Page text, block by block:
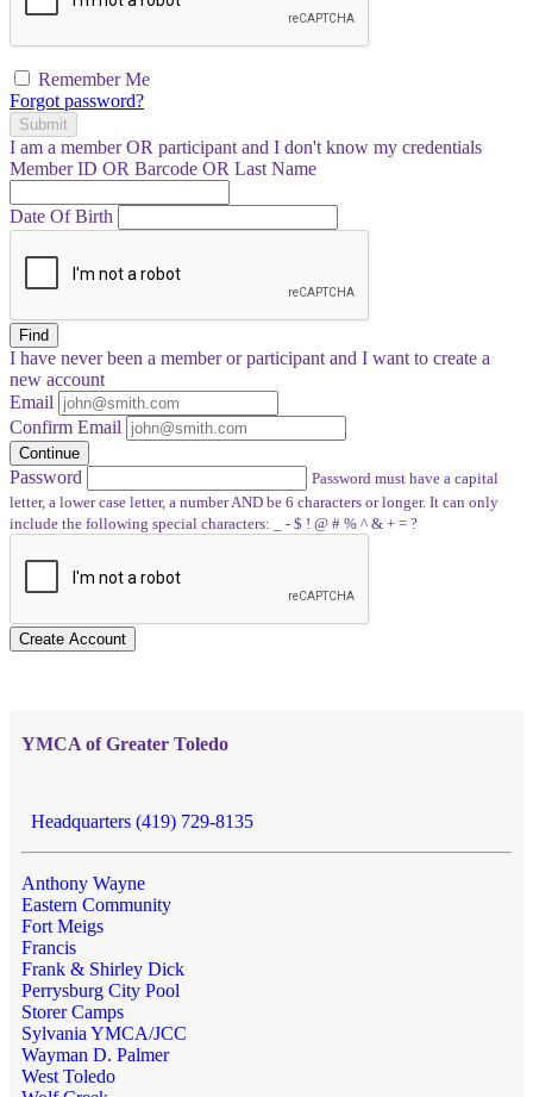
Remember Me
Forgot password?
Submit
I am a memberOR participant and I don't know my credentials
Member ID OR Barcode OR Last Name
Date Of Birth
Find
I have neverbeen a member or participant and I want to create a
new account
Email
Confirm Email
Continue
Password
Password must have a capital
letter, a lower case letter, a number AND be 6 characters or longer. It can only
include the following special characters: _ - $ ! @ # % ^ & + = ?
Create Account
YMCA of Greater Toledo
Headquarters (419) 729-8135
Anthony Wayne
Eastern Community
Fort Meigs
Francis
Frank & Shirley Dick
Perrysburg City Pool
Storer Camps
Sylvania YMCA/JCC
Wayman D. Palmer
West Toledo